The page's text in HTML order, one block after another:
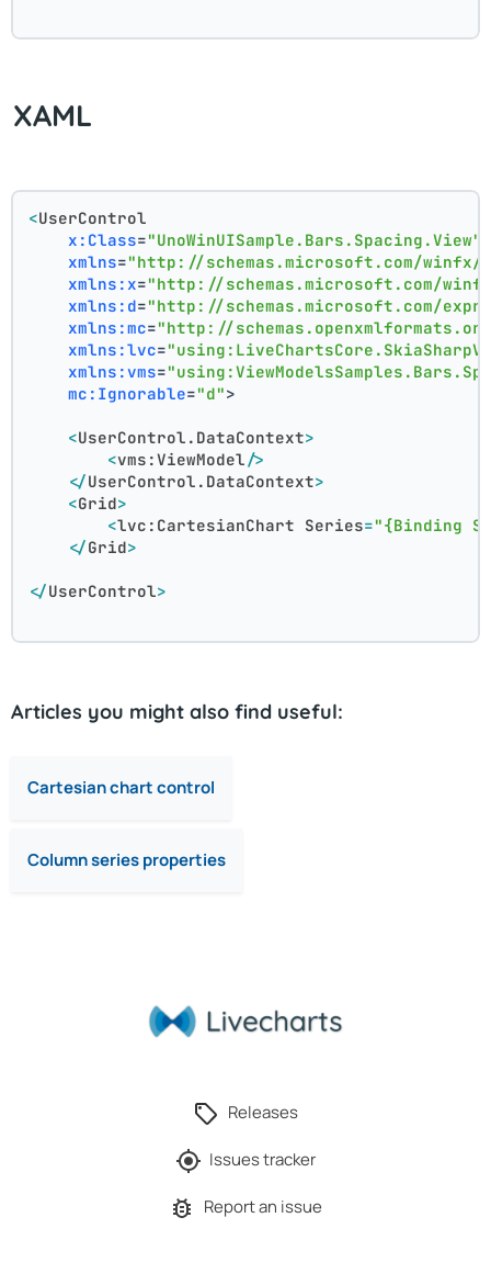
XAML
<UserControl
x:Class="UnoWinUISample.Bars.Spacing.View"
xmlns="http://schemas.microsoft.com/winfx/
xmlns:x="http://schemas.microsoft.com/
xmlns:d="http://schemas.microsoft.com/
xmlns:mc="http://
xmlns:lvc=
xmlns:vms=
mc:Ignorable="d">
<UserControl.DataContext>
<vms:ViewModel/>
</UserControl.DataContext>
<Grid>
<lvc:CartesianChart Series="{Binding
</Grid>
</UserControl>
Articles you might also find useful:
Cartesian chart control
Column series properties
Releases
Issues tracker
Report an issue